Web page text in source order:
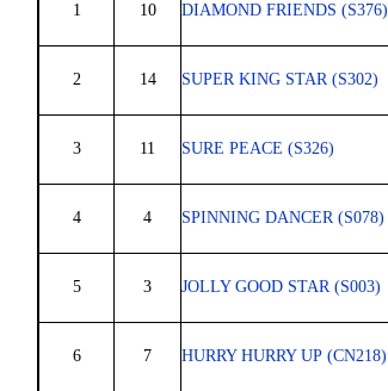
1 10 DIAMOND FRIENDS (S376)
2 14 SUPER KING STAR (S302)
3 11 SURE PEACE (S326)
4 4 SPINNING DANCER (S078)
5 3 JOLLY GOOD STAR (S003)
6 7 HURRY HURRY UP (CN218)